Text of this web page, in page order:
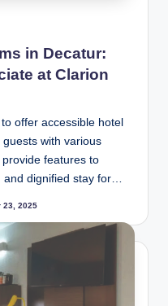
in Decatur:
at Clarion
offer accessible hotel
with various
features to
dignified stay for…
23, 2025